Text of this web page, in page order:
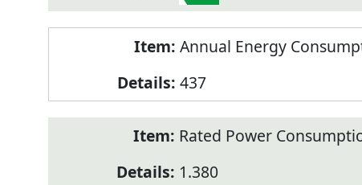
Annual Energy
437
Rated Power
1.380